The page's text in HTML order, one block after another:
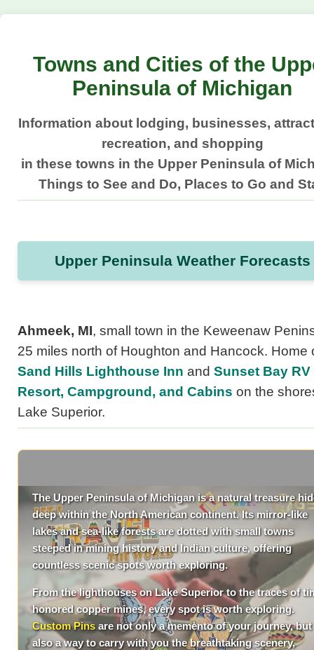
Towns and Cities of the
Peninsula of Michigan
Information about lodging, businesses,
recreation, and shopping
in these towns in the Upper Peninsula of
Things to See and Do, Places to Go and
Upper Peninsula Weather Forecasts
Ahmeek, MI, small town in the Keweenaw
25 miles north of Houghton and Hancock. Home
Sand Hills Lighthouse Inn and Sunset Bay RV
Resort, Campground, and Cabins on the
Lake Superior.
The Upper Peninsula of Michigan is a natural treasure
deep within the North American continent. Its mirror-like
lakes and sea-like forests are dotted with small towns
steeped in mining history and Indian culture, offering
countless scenic spots worth exploring.
From the lighthouses on Lake Superior to the traces of
honored copper mines, every spot is worth exploring.
Custom Pinsare not only a memento of your journey, but
also a way to carry with you the breathtaking scenery,